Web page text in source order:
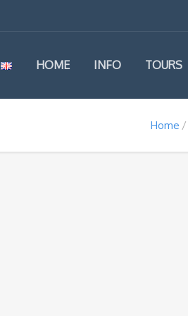
HOME INFO TOURS
Home